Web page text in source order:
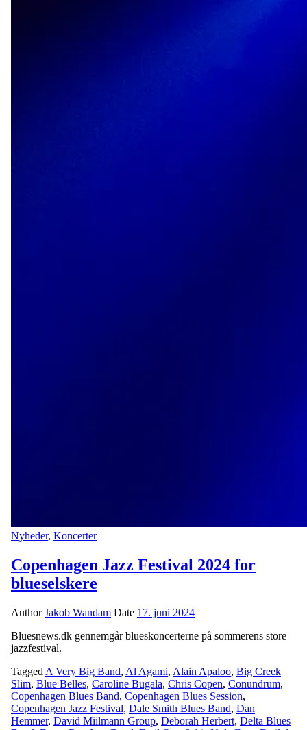
Nyheder, Koncerter
Copenhagen Jazz Festival 2024 for
blueselskere
AuthorJakob Wandam Date 17. juni 2024
Bluesnews.dk gennemgår blueskoncerterne på sommerens store
jazzfestival.
Tagged A Very Big Band, Al Agami, Alain Apaloo, Big Creek
Slim, Blue Belles, Caroline Bugala, Chris Copen, Conundrum,
Copenhagen Blues Band, Copenhagen Blues Session,
Copenhagen Jazz Festival, Dale Smith Blues Band, Dan
Hemmer, David Miilmann Group, Deborah Herbert, Delta Blues